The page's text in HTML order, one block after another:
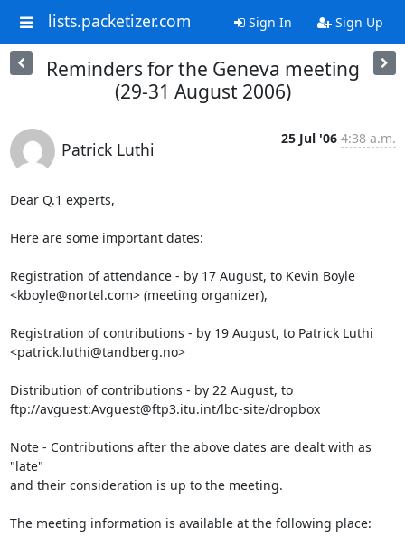
lists.packetizer.com Sign In Sign Up
Reminders for the Geneva meeting
(29-31 August 2006)
Patrick Luthi
25 Jul '06 4:38 a.m.
Dear Q.1 experts,
Here are some important dates:
Registration of attendance - by 17 August, to Kevin Boyle
<kboyle@nortel.com> (meeting organizer),
Registration of contributions - by 19 August, to Patrick Luthi
<patrick.luthi@tandberg.no>
Distribution of contributions - by 22 August, to
ftp://avguest:Avguest@ftp3.itu.int/lbc-site/dropbox
Note - Contributions after the above dates are dealt with as
"late"
and their consideration is up to the meeting.
The meeting information is available at the following place: